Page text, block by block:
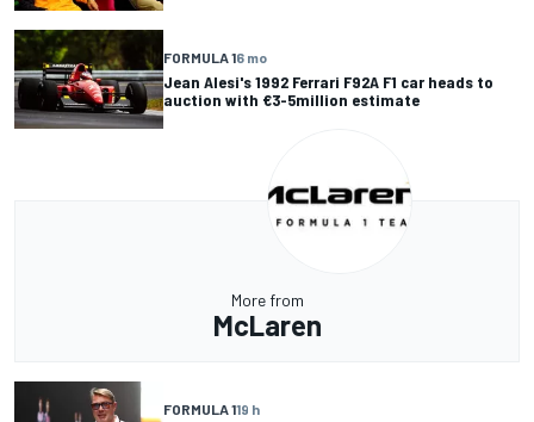
FORMULA 16 mo
Jean Alesi's 1992 Ferrari F92A F1 car heads to
auction with €3-5million estimate
More from
McLaren
FORMULA 119 h